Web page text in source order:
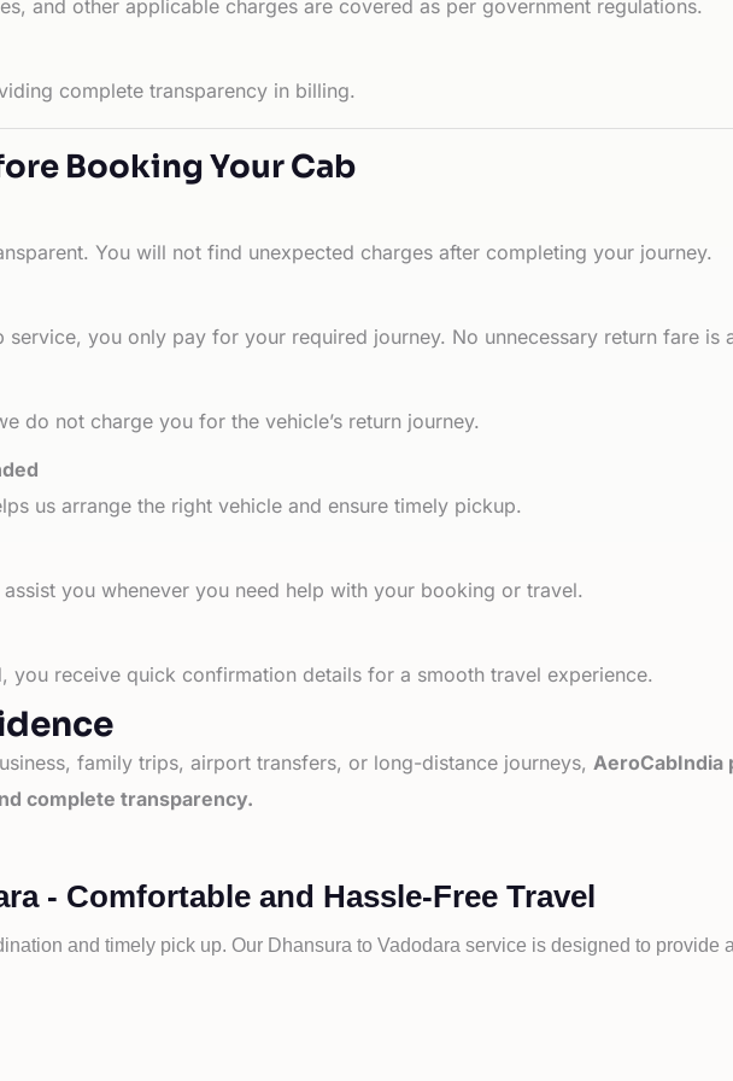
and other applicable charges are covered as per government regulations.
complete transparency in billing.
Booking Your Cab
You will not find unexpected charges after completing your journey.
you only pay for your required journey. No unnecessary return fare is
do not charge you for the vehicle’s return journey.
us arrange the right vehicle and ensure timely pickup.
you whenever you need help with your booking or travel.
you receive quick confirmation details for a smooth travel experience.
family trips, airport transfers, or long-distance journeys, AeroCabIndia
complete transparency.
- Comfortable and Hassle-Free Travel
and timely pick up. Our Dhansura to Vadodara service is designed to provide